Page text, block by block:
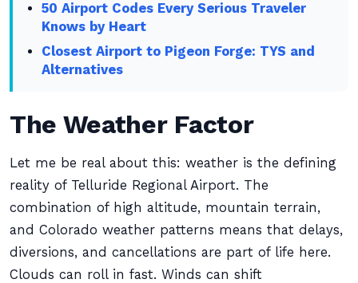
50 Airport Codes Every Serious Traveler
Knows by Heart
Closest Airport to Pigeon Forge: TYS and
Alternatives
The Weather Factor
Let me be real about this: weather is the defining
reality of Telluride Regional Airport. The
combination of high altitude, mountain terrain,
and Colorado weather patterns means that delays,
diversions, and cancellations are part of life here.
Clouds can roll in fast. Winds can shift